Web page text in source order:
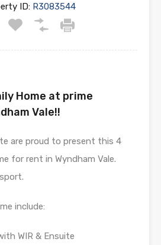
ID: R3083544
Home at prime
Vale!!
are proud to present this 4
for rent in Wyndham Vale.
include:
WIR & Ensuite